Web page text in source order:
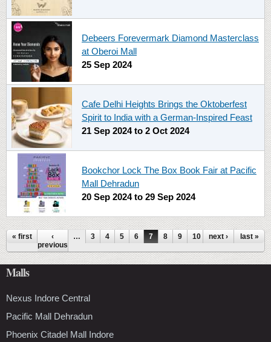
Debeers Forevermark Diamond Masterclass
at Oberoi Mall
25 Sep 2024
Cafe Delhi Heights Brings the Oktoberfest
Spirit to India with a German-Inspired Feast
21 Sep 2024to 2 Oct 2024
Bookchor Lock The Box Book Fair at Pacific
Mall Dehradun
20 Sep 2024to 29 Sep 2024
Pages
« first
‹
previous
… 3 4 5 6 7 8 9 10 11
next › last »
Malls
Nexus Indore Central
Pacific Mall Dehradun
Phoenix Citadel Mall Indore